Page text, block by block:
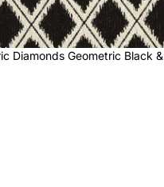
Diamonds Geometric Black &